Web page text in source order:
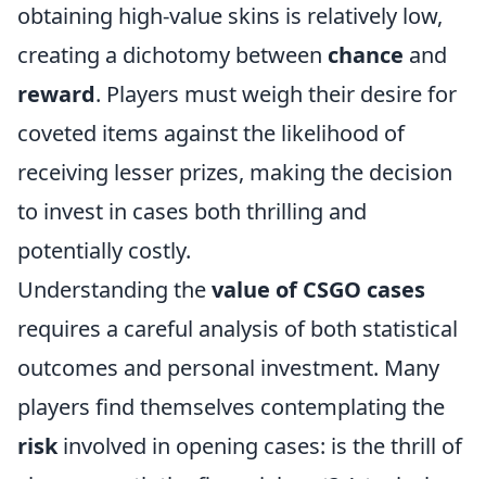
obtaining high-value skins is relatively low,
creating a dichotomy between chance and
reward. Players must weigh their desire for
coveted items against the likelihood of
receiving lesser prizes, making the decision
to invest in cases both thrilling and
potentially costly.
Understanding thevalue of CSGO cases
requires a careful analysis of both statistical
outcomes and personal investment. Many
players find themselves contemplating the
riskinvolved in opening cases: is the thrill of